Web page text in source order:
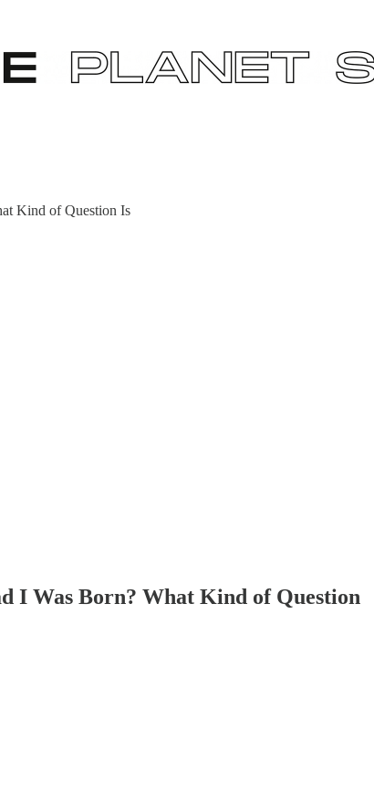
Kind of Question Is
I Was Born? What Kind of Question